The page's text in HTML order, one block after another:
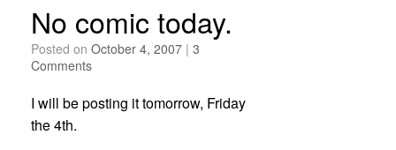
No comic today.
Posted on October 4, 2007 | 3
Comments
I will be posting it tomorrow, Friday
the 4th.